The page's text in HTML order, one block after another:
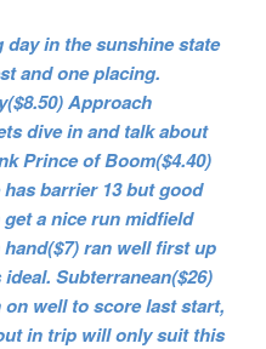
day in the sunshine state
and one placing.
Approach
dive in and talk about
Prince of Boom($4.40)
barrier 13 but good
a nice run midfield
ran well first up
Subterranean($26)
well to score last start,
in trip will only suit this